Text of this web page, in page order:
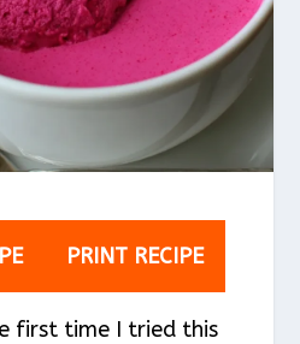
PRINT RECIPE
first time I tried this